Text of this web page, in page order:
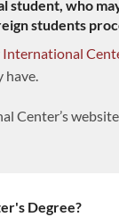
student, who
students
International
have.
Center’s
Degree?